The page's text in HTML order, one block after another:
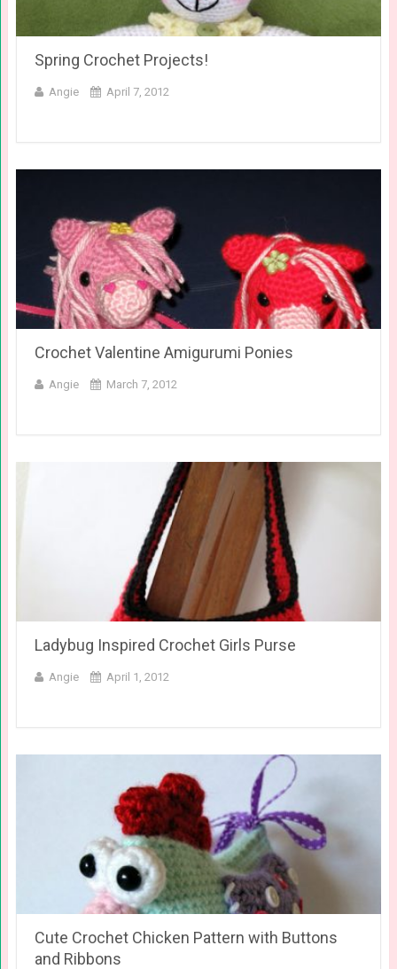
Spring Crochet Projects!
Angie April 7, 2012
Crochet Valentine Amigurumi Ponies
Angie March 7, 2012
Ladybug Inspired Crochet Girls Purse
Angie April 1, 2012
Cute Crochet Chicken Pattern with Buttons
and Ribbons